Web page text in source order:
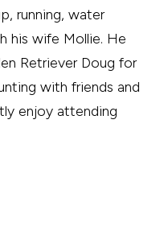
running, water
his wife Mollie. He
Retriever Doug for
with friends and
enjoy attending